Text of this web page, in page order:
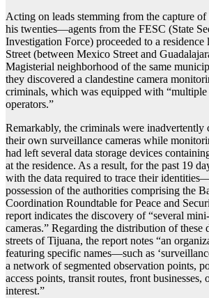
Acting on leads stemming from the capture
his twenties—agents from the FESC (State
Investigation Force) proceeded to a
Street (between Mexico Street and
Magisterial neighborhood of the same
they discovered a clandestine camera
criminals, which was equipped with “multiple
operators.”
Remarkably, the criminals were inadvertently
their own surveillance cameras while
had left several data storage devices
at the residence. As a result, for the past 19
with the data required to trace their
possession of the authorities comprising the
Coordination Roundtable for Peace and
report indicates the discovery of “several
cameras.” Regarding the distribution of these
streets of Tijuana, the report notes “an
featuring specific names—such as
a network of segmented observation points,
access points, transit routes, front businesses,
interest.”